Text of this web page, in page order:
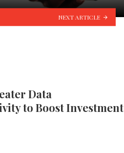
NEXT ARTICLE
Data
to Boost Investment